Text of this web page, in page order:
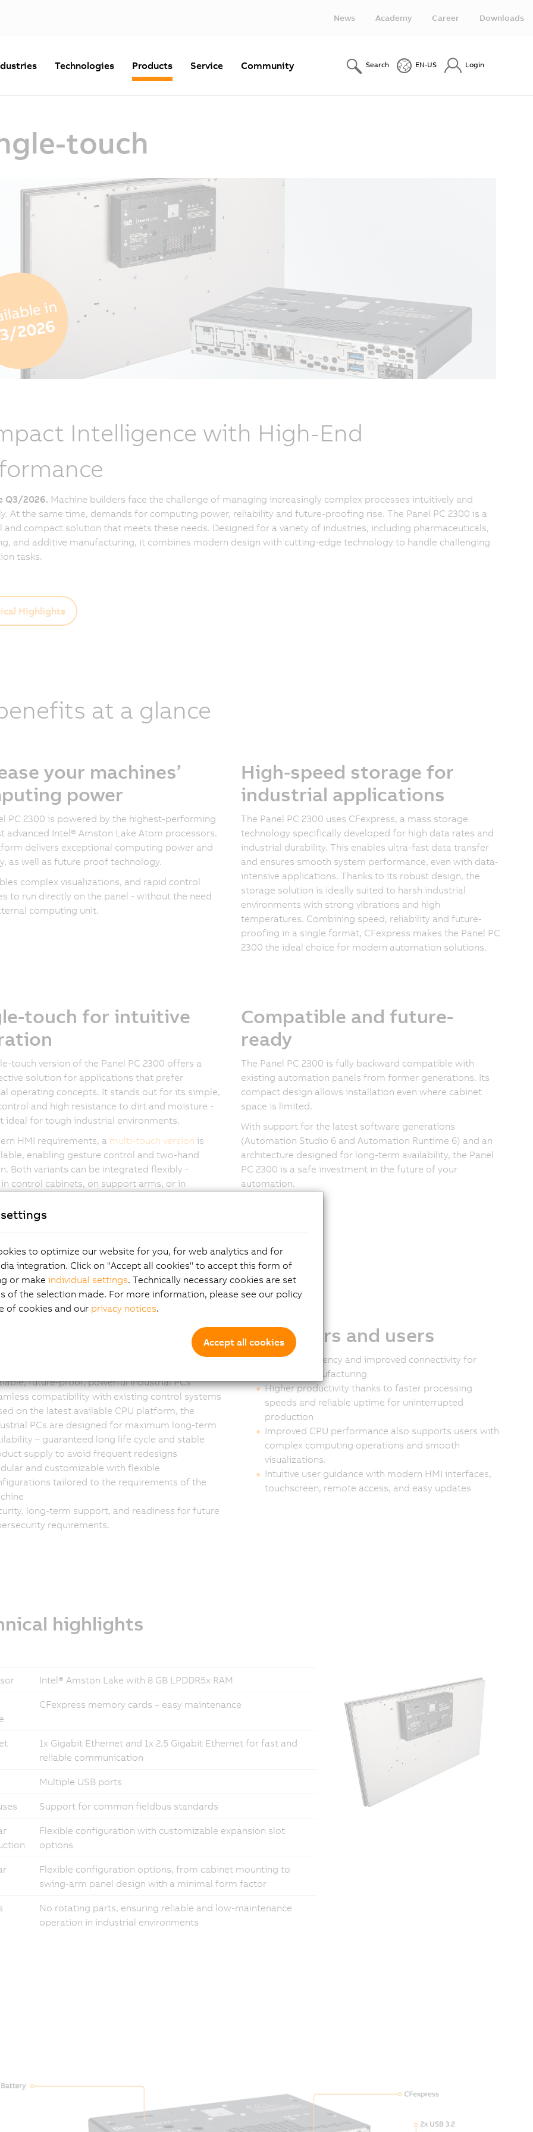
News Academy Career Downloads
Technologies Products Service Community Search EN-US Login
touch
Intelligence with High-End
Q3/2026. Machine builders face the challenge of managing increasingly complex processes intuitively and
At the same time, demands for computing power, reliability and future-proofing rise. The Panel PC 2300 is a
and compact solution that meets these needs. Designed for a variety of industries, including pharmaceuticals,
and additive manufacturing, it combines modern design with cutting-edge technology to handle challenging
tasks.
Highlights
at a glance
your machines’
power
PC 2300 is powered by the highest-performing
advanced Intel® Amston Lake Atom processors.
delivers exceptional computing power and
as well as future proof technology.
complex visualizations, and rapid control
to run directly on the panel - without the need
computing unit.
High-speed storage for
industrial applications
The Panel PC 2300 uses CFexpress, a mass storage
technology specifically developed for high data rates and
industrial durability. This enables ultra-fast data transfer
and ensures smooth system performance, even with data-
intensive applications. Thanks to its robust design, the
storage solution is ideally suited to harsh industrial
environments with strong vibrations and high
temperatures. Combining speed, reliability and future-
proofing in a single format, CFexpress makes the Panel PC
2300 the ideal choice for modern automation solutions.
touch for intuitive
touch version of the Panel PC 2300 offers a
solution for applications that prefer
operating concepts. It stands out for its simple,
and high resistance to dirt and moisture -
ideal for tough industrial environments.
HMI requirements, a multi-touch version is
enabling gesture control and two-hand
Both variants can be integrated flexibly -
control cabinets, on support arms, or in
Compatible and future-
ready
The Panel PC 2300 is fully backward compatible with
existing automation panels from former generations. Its
compact design allows installation even where cabinet
space is limited.
With support for the latest software generations
(Automation Studio 6 and Automation Runtime 6) and an
architecture designed for long-term availability, the Panel
PC 2300 is a safe investment in the future of your
automation.
Panel PC 2300
future-proof, powerful industrial PCs
compatibility with existing control systems
on the latest available CPU platform, the
PCs are designed for maximum long-term
– guaranteed long life cycle and stable
supply to avoid frequent redesigns
and customizable with flexible
tailored to the requirements of the
long-term support, and readiness for future
requirements.
Customers and users
Greater efficiency and improved connectivity for
smarter manufacturing
Higher productivity thanks to faster processing
speeds and reliable uptime for uninterrupted
production
Improved CPU performance also supports users with
complex computing operations and smooth
visualizations.
Intuitive user guidance with modern HMI interfaces,
touchscreen, remote access, and easy updates
highlights
Intel® Amston Lake with 8 GB LPDDR5x RAM
CFexpress memory cards – easy maintenance
1x Gigabit Ethernet and 1x 2.5 Gigabit Ethernet for fast and
reliable communication
Multiple USB ports
Support for common fieldbus standards
Flexible configuration with customizable expansion slot
options
Flexible configuration options, from cabinet mounting to
swing-arm panel design with a minimal form factor
No rotating parts, ensuring reliable and low-maintenance
operation in industrial environments
to optimize our website for you, for web analytics and for
integration. Click on "Accept all cookies" to accept this form of
or make individual settings. Technically necessary cookies are set
of the selection made. For more information, please see our policy
of cookies and our privacy notices.
Accept all cookies